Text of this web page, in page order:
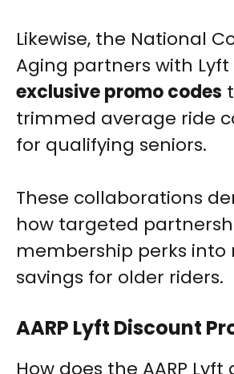
Likewise, the National
Aging partners with
exclusive promo codes
trimmed average ride
for qualifying seniors.
These collaborations
how targeted
membership perks into
savings for older riders.
AARP Lyft Discount